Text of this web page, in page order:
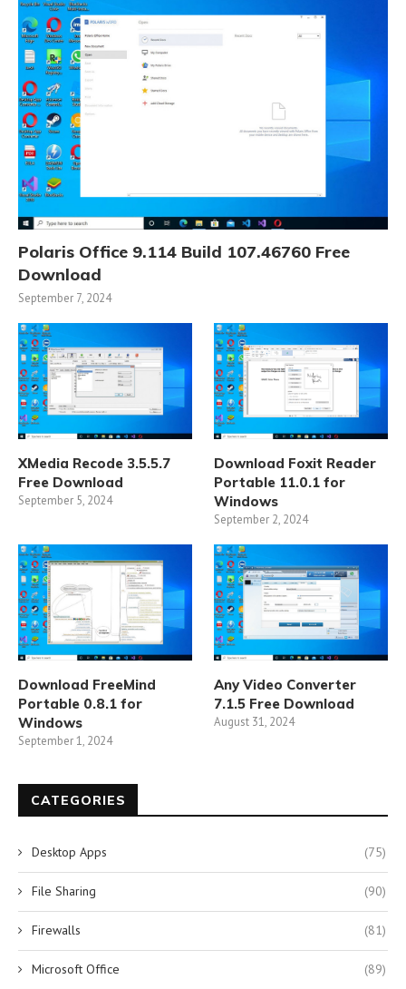
Polaris Office 9.114 Build 107.46760 Free
Download
September 7, 2024
XMedia Recode 3.5.5.7
Free Download
September 5, 2024
Download Foxit Reader
Portable 11.0.1 for
Windows
September 2, 2024
Download FreeMind
Portable 0.8.1 for
Windows
September 1, 2024
Any Video Converter
7.1.5 Free Download
August 31, 2024
CATEGORIES
Desktop Apps (75)
File Sharing (90)
Firewalls (81)
Microsoft Office (89)